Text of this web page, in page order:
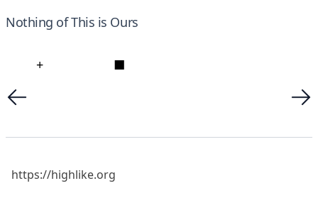
Nothing of This is Ours
+ ■
https://highlike.org